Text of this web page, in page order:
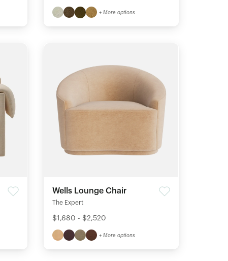
+ More options
Wells Lounge Chair
The Expert
$1,680 - $2,520
+ More options